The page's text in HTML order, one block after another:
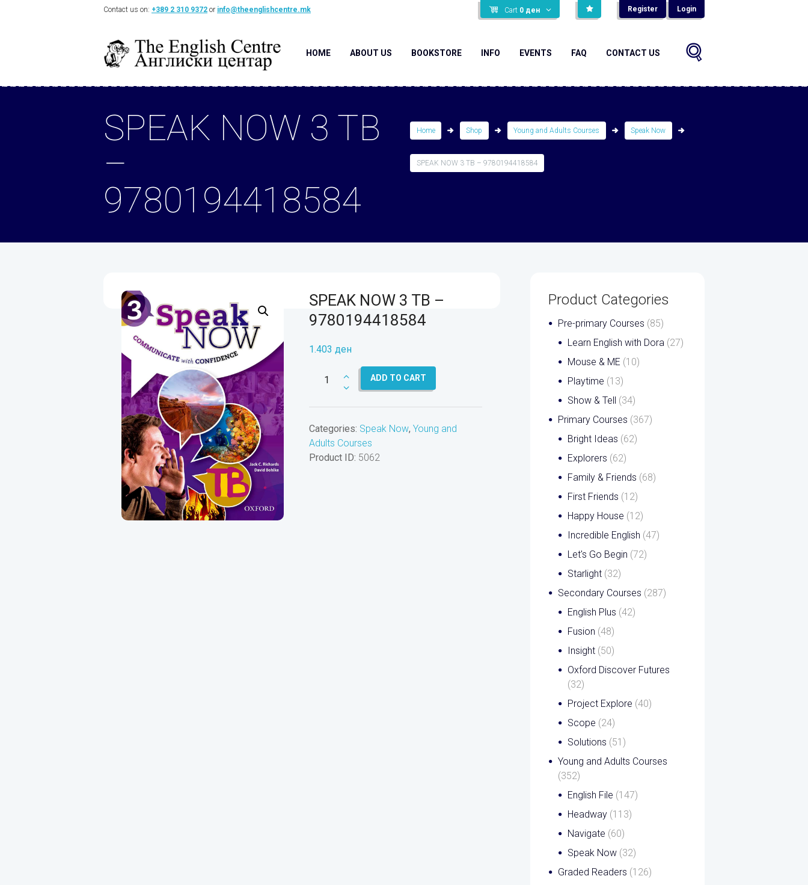
Cart 0 ден Register Login
Contact us on: +389 2 310 9372 or info@theenglishcentre.mk
HOME ABOUT US BOOKSTORE INFO EVENTS FAQ CONTACT US
Home Shop Young and Adults Courses Speak Now
SPEAK NOW 3 TB – 9780194418584
SPEAK NOW 3 TB
–
9780194418584
SPEAK NOW 3 TB –
9780194418584
1.403 ден
SPEAK
-
9780194418584
quantity
ADD TO CART
Categories: Speak Now, Young and
Adults Courses
Product ID: 5062
Product Categories
Pre-primary Courses (85)
Learn English with Dora (27)
Mouse & ME (10)
Playtime (13)
Show & Tell (34)
Primary Courses (367)
Bright Ideas (62)
Explorers (62)
Family & Friends (68)
First Friends (12)
Happy House (12)
Incredible English (47)
Let's Go Begin (72)
Starlight (32)
Secondary Courses (287)
English Plus (42)
Fusion (48)
Insight (50)
Oxford Discover Futures
(32)
Project Explore (40)
Scope (24)
Solutions (51)
Young and Adults Courses
(352)
English File (147)
Headway (113)
Navigate (60)
Speak Now (32)
Graded Readers (126)